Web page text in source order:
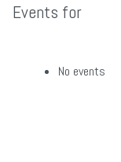
Events for
No events